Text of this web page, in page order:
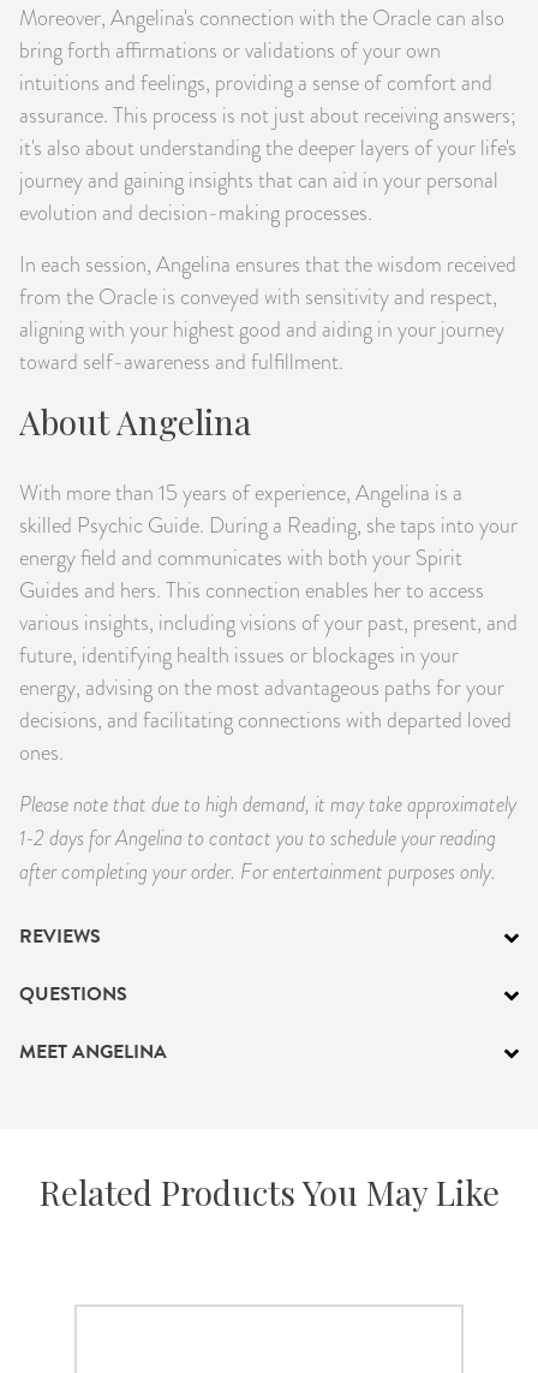
Moreover, Angelina's connection with the Oracle can also
bring forth affirmations or validations of your own
intuitions and feelings, providing a sense of comfort and
assurance. This process is not just about receiving answers;
it's also about understanding the deeper layers of your life's
journey and gaining insights that can aid in your personal
evolution and decision-making processes.
In each session, Angelina ensures that the wisdom received
from the Oracle is conveyed with sensitivity and respect,
aligning with your highest good and aiding in your journey
toward self-awareness and fulfillment.
About Angelina
With more than 15 years of experience, Angelina is a
skilled Psychic Guide. During a Reading, she taps into your
energy field and communicates with both your Spirit
Guides and hers. This connection enables her to access
various insights, including visions of your past, present, and
future, identifying health issues or blockages in your
energy, advising on the most advantageous paths for your
decisions, and facilitating connections with departed loved
ones.
Please note that due to high demand, it may take approximately
1-2 days for Angelina to contact you to schedule your reading
after completing your order. For entertainment purposes only.
REVIEWS
QUESTIONS
MEET ANGELINA
Related Products You May Like